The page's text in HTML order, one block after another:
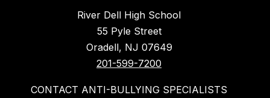
River Dell High School
55 Pyle Street
Oradell, NJ 07649
201-599-7200
CONTACT ANTI-BULLYING SPECIALISTS